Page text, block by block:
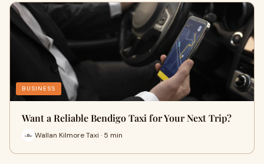
BUSINESS
Want a Reliable Bendigo Taxi for Your Next Trip?
Wallan Kilmore Taxi · 5 min